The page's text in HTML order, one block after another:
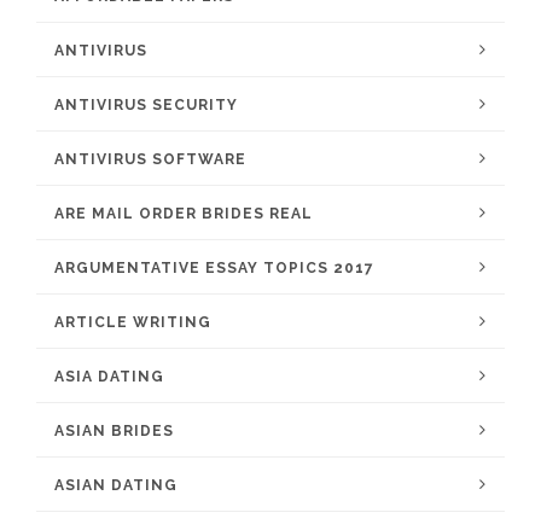
ANTIVIRUS
ANTIVIRUS SECURITY
ANTIVIRUS SOFTWARE
ARE MAIL ORDER BRIDES REAL
ARGUMENTATIVE ESSAY TOPICS 2017
ARTICLE WRITING
ASIA DATING
ASIAN BRIDES
ASIAN DATING